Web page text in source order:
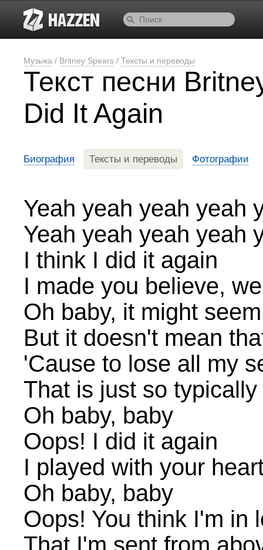
Музыка / Britney Spears / Тексты и переводы
Текст песни
Did It Again
Биография Тексты и переводы Фотографии
Yeah yeah yeah yeah
Yeah yeah yeah yeah
I think I did it again
I made you believe,
Oh baby, it might
But it doesn't mean
'Cause to lose all my
That is just so typically
Oh baby, baby
Oops! I did it again
I played with your
Oh baby, baby
Oops! You think I'm in
That I'm sent from